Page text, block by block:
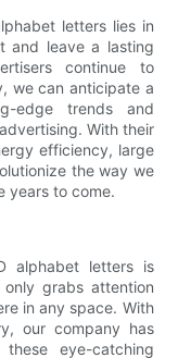
letters lies in
and leave a lasting
continue to
we can anticipate a
edge trends and
With their
efficiency, large
the way we
years to come.
alphabet letters is
grabs attention
in any space. With
our company has
eye-catching